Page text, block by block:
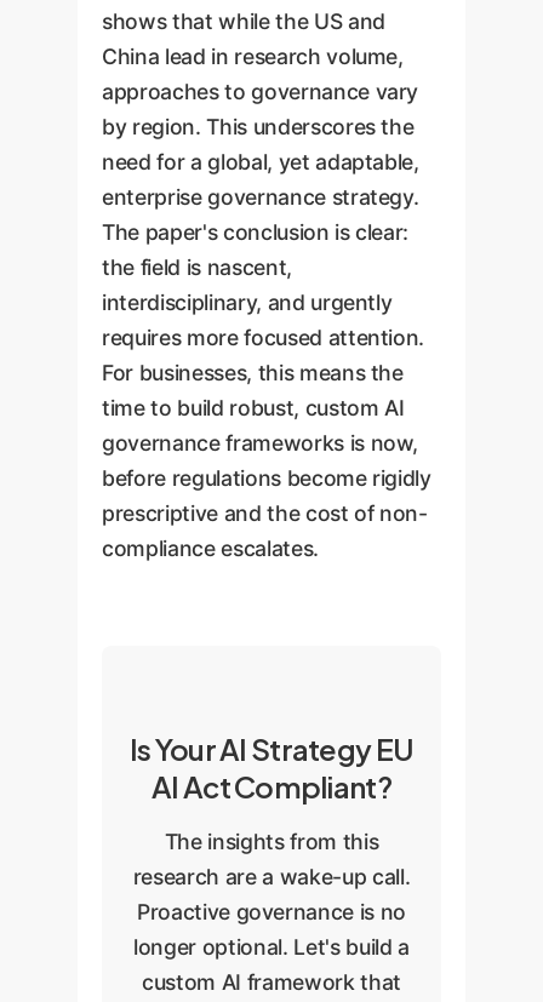
shows that while the US and
China lead in research volume,
approaches to governance vary
by region. This underscores the
need for a global, yet adaptable,
enterprise governance strategy.
The paper's conclusion is clear:
the field is nascent,
interdisciplinary, and urgently
requires more focused attention.
For businesses, this means the
time to build robust, custom AI
governance frameworks is now,
before regulations become rigidly
prescriptive and the cost of non-
compliance escalates.
Is Your AI Strategy EU
AI Act Compliant?
The insights from this
research are a wake-up call.
Proactive governance is no
longer optional. Let's build a
custom AI framework that